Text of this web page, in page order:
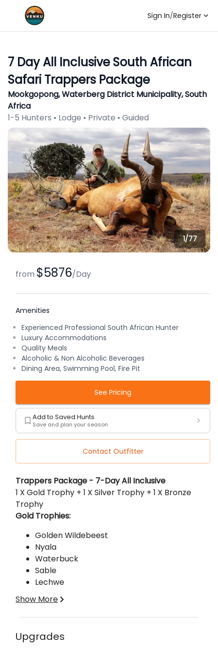
Sign In/Register
7 Day All Inclusive South African
Safari Trappers Package
Mookgopong, Waterberg District Municipality, South
Africa
1-5 Hunters • Lodge • Private • Guided
1/77
Description
Trappers Package - 7-Day All Inclusive
1 X Gold Trophy + 1 X Silver Trophy + 1 X Bronze
Trophy
Gold Trophies:
Golden Wildebeest
Nyala
Waterbuck
Sable
Lechwe
Black Impala
Show More
Upgrades
from $5876/Day
Amenities
Experienced Professional South African Hunter
Luxury Accommodations
Quality Meals
Alcoholic & Non Alcoholic Beverages
Dining Area, Swimming Pool, Fire Pit
See Pricing
Add to Saved Hunts
Save and plan your season
Contact Outfitter